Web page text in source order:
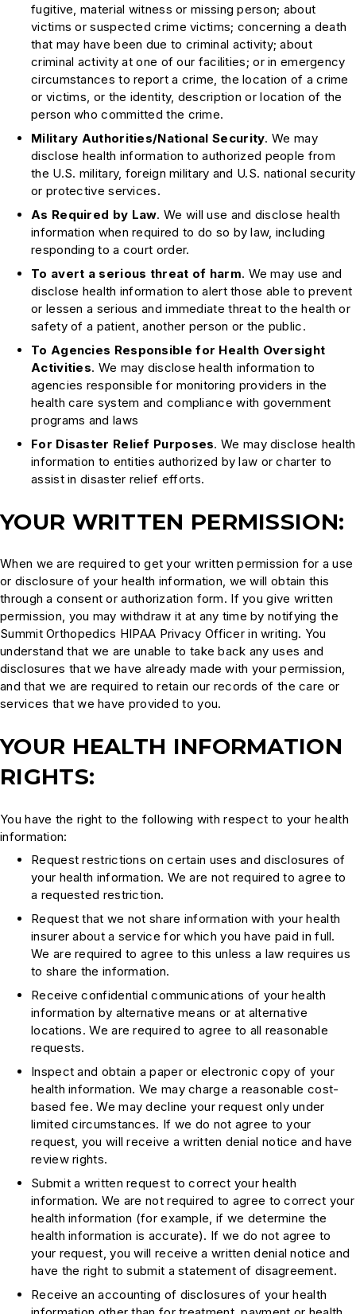
fugitive, material witness or missing person; about
victims or suspected crime victims; concerning a death
that may have been due to criminal activity; about
criminal activity at one of our facilities; or in emergency
circumstances to report a crime, the location of a crime
or victims, or the identity, description or location of the
person who committed the crime.
Military Authorities/National Security. We may
disclose health information to authorized people from
the U.S. military, foreign military and U.S. national security
or protective services.
As Required by Law. We will use and disclose health
information when required to do so by law, including
responding to a court order.
To avert a serious threat of harm. We may use and
disclose health information to alert those able to prevent
or lessen a serious and immediate threat to the health or
safety of a patient, another person or the public.
To Agencies Responsible for Health Oversight
Activities. We may disclose health information to
agencies responsible for monitoring providers in the
health care system and compliance with government
programs and laws
For Disaster Relief Purposes. We may disclose health
information to entities authorized by law or charter to
assist in disaster relief efforts.
YOUR WRITTEN PERMISSION:
When we are required to get your written permission for a use
or disclosure of your health information, we will obtain this
through a consent or authorization form. If you give written
permission, you may withdraw it at any time by notifying the
Summit Orthopedics HIPAA Privacy Officer in writing. You
understand that we are unable to take back any uses and
disclosures that we have already made with your permission,
and that we are required to retain our records of the care or
services that we have provided to you.
YOUR HEALTH INFORMATION
RIGHTS:
You have the right to the following with respect to your health
information:
Request restrictions on certain uses and disclosures of
your health information. We are not required to agree to
a requested restriction.
Request that we not share information with your health
insurer about a service for which you have paid in full.
We are required to agree to this unless a law requires us
to share the information.
Receive confidential communications of your health
information by alternative means or at alternative
locations. We are required to agree to all reasonable
requests.
Inspect and obtain a paper or electronic copy of your
health information. We may charge a reasonable cost-
based fee. We may decline your request only under
limited circumstances. If we do not agree to your
request, you will receive a written denial notice and have
review rights.
Submit a written request to correct your health
information. We are not required to agree to correct your
health information (for example, if we determine the
health information is accurate). If we do not agree to
your request, you will receive a written denial notice and
have the right to submit a statement of disagreement.
Receive an accounting of disclosures of your health